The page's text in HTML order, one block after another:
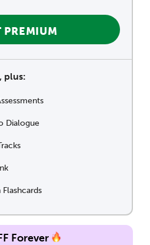
PREMIUM
plus:
Dialogue
Forever